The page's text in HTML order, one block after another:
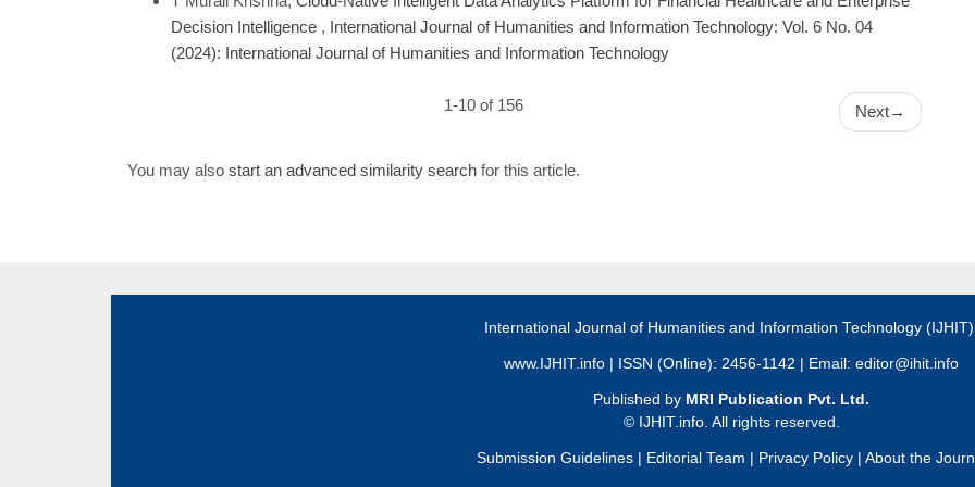
Decision Intelligence , International Journal of Humanities and Information Technology: Vol. 6 No. 04
(2024): International Journal of Humanities and Information Technology
1-10 of 156 Next→
You may also start an advanced similarity search for this article.
International Journal of Humanities and Information Technology
www.IJHIT.info | ISSN (Online): 2456-1142 | Email: editor@ihit.info
Published by MRI Publication Pvt. Ltd.
© IJHIT.info. All rights reserved.
Submission Guidelines| Editorial Team Privacy Policy| About the